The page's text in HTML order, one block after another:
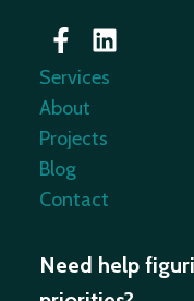
Services
About
Projects
Blog
Contact
Need help